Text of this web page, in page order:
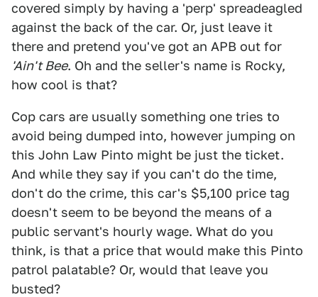
covered simply by having a 'perp' spreadeagled
against the back of the car. Or, just leave it
there and pretend you've got an APB out for
'Ain't Bee. Oh and the seller's name is Rocky,
how cool is that?
Cop cars are usually something one tries to
avoid being dumped into, however jumping on
this John Law Pinto might be just the ticket.
And while they say if you can't do the time,
don't do the crime, this car's $5,100 price tag
doesn't seem to be beyond the means of a
public servant's hourly wage. What do you
think, is that a price that would make this Pinto
patrol palatable? Or, would that leave you
busted?